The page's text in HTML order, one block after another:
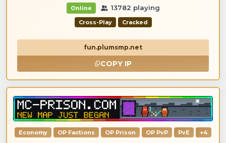
Online 13782 playing
Cross-Play Cracked
fun.plumsmp.net
COPY IP
Economy OP Factions OP Prison OP PvP PvE +4